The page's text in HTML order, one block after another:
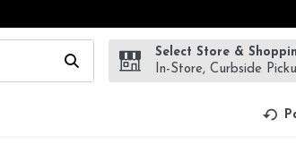
for items. Type your search term to find
Select Store &
In-Store, Curbside